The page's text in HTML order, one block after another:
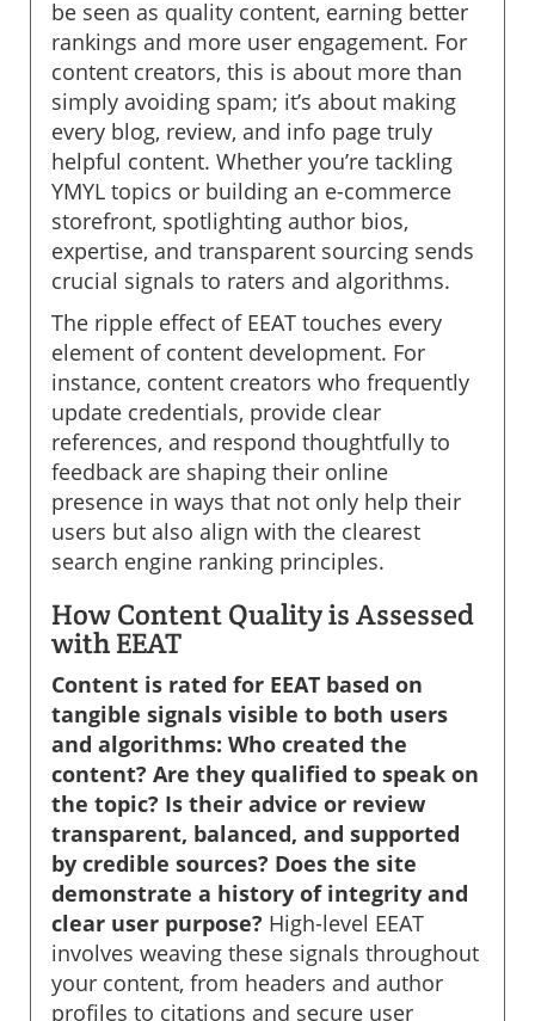
be seen as quality content, earning better
rankings and more user engagement. For
content creators, this is about more than
simply avoiding spam; it’s about making
every blog, review, and info page truly
helpful content. Whether you’re tackling
YMYL topics or building an e-commerce
storefront, spotlighting author bios,
expertise, and transparent sourcing sends
crucial signals to raters and algorithms.
The ripple effect of EEAT touches every
element of content development. For
instance, content creators who frequently
update credentials, provide clear
references, and respond thoughtfully to
feedback are shaping their online
presence in ways that not only help their
users but also align with the clearest
search engine ranking principles.
How Content Quality is Assessed
with EEAT
Content is rated for EEAT based on
tangible signals visible to both users
and algorithms: Who created the
content? Are they qualified to speak on
the topic? Is their advice or review
transparent, balanced, and supported
by credible sources? Does the site
demonstrate a history of integrity and
clear user purpose? High-level EEAT
involves weaving these signals throughout
your content, from headers and author
profiles to citations and secure user